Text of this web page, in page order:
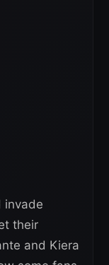
invade
their
and Kiera